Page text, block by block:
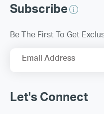
Subscribe
Be The First To Get
Email Address
Let's Connect